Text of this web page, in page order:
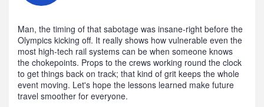
Man, the timing of that sabotage was insane-right before the
Olympics kicking off. It really shows how vulnerable even the
most high‑tech rail systems can be when someone knows
the chokepoints. Props to the crews working round the clock
to get things back on track; that kind of grit keeps the whole
event moving. Let's hope the lessons learned make future
travel smoother for everyone.